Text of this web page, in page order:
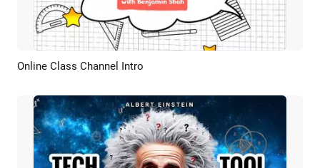
Preview
Online Class Channel Intro